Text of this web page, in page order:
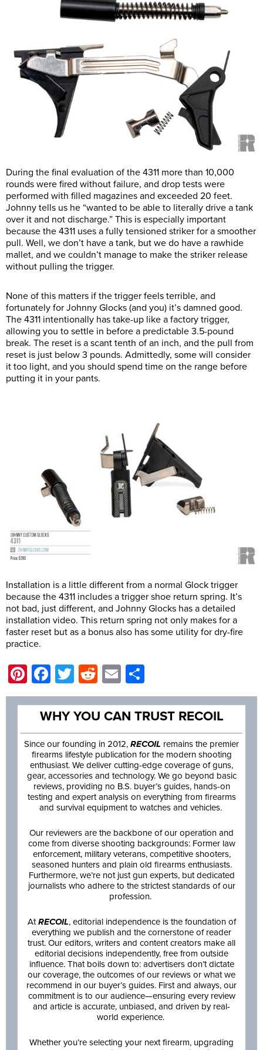
During the final evaluation of the 4311 more than 10,000
rounds were fired without failure, and drop tests were
performed with filled magazines and exceeded 20 feet.
Johnny tells us he “wanted to be able to literally drive a tank
over it and not discharge.” This is especially important
because the 4311 uses a fully tensioned striker for a smoother
pull. Well, we don’t have a tank, but we do have a rawhide
mallet, and we couldn’t manage to make the striker release
without pulling the trigger.
None of this matters if the trigger feels terrible, and
fortunately for Johnny Glocks (and you) it’s damned good.
The 4311 intentionally has take-up like a factory trigger,
allowing you to settle in before a predictable 3.5-pound
break. The reset is a scant tenth of an inch, and the pull from
reset is just below 3 pounds. Admittedly, some will consider
it too light, and you should spend time on the range before
putting it in your pants.
Installation is a little different from a normal Glock trigger
because the 4311 includes a trigger shoe return spring. It’s
not bad, just different, and Johnny Glocks has a detailed
installation video. This return spring not only makes for a
faster reset but as a bonus also has some utility for dry-fire
practice.
Pinterest
Facebook
TwitterRedditEmail
WHY YOU CAN TRUST RECOIL
Since our founding in 2012, RECOIL remains the premier
firearms lifestyle publication for the modern shooting
enthusiast. We deliver cutting-edge coverage of guns,
gear, accessories and technology. We go beyond basic
reviews, providing no B.S. buyer’s guides, hands-on
testing and expert analysis on everything from firearms
and survival equipment to watches and vehicles.
Our reviewers are the backbone of our operation and
come from diverse shooting backgrounds: Former law
enforcement, military veterans, competitive shooters,
seasoned hunters and plain old firearms enthusiasts.
Furthermore, we’re not just gun experts, but dedicated
journalists who adhere to the strictest standards of our
profession.
AtRECOIL, editorial independence is the foundation of
everything we publish and the cornerstone of reader
trust. Our editors, writers and content creators make all
editorial decisions independently, free from outside
influence. That boils down to: advertisers don’t dictate
our coverage, the outcomes of our reviews or what we
recommend in our buyer’s guides. First and always, our
commitment is to our audience—ensuring every review
and article is accurate, unbiased, and driven by real-
world experience.
Whether you’re selecting your next firearm, upgrading